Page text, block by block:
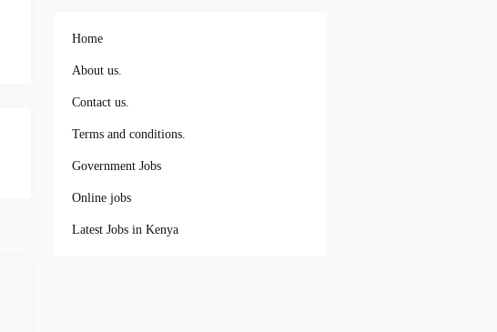
Home
About us.
Contact us.
Terms and conditions.
Government Jobs
Online jobs
Latest Jobs in Kenya